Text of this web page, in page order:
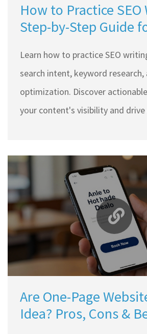
How to Practice
Step-by-Step Guide
Learn how to practice SEO
search intent, keyword research,
optimization. Discover
your content's visibility and
Are One-Page
Idea? Pros, Cons &